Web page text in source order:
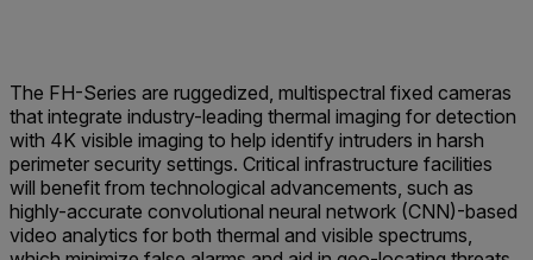
The FH-Series are ruggedized, multispectral fixed cameras
that integrate industry-leading thermal imaging for detection
with 4K visible imaging to help identify intruders in harsh
perimeter security settings. Critical infrastructure facilities
will benefit from technological advancements, such as
highly-accurate convolutional neural network (CNN)-based
video analytics for both thermal and visible spectrums,